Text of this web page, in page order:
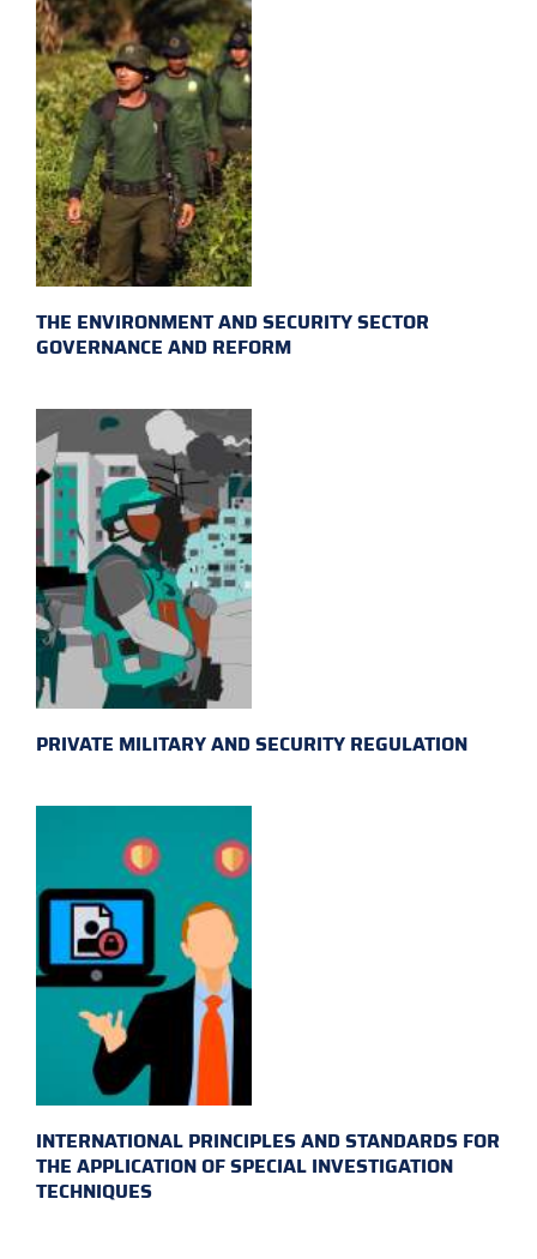
THE ENVIRONMENT AND SECURITY SECTOR
GOVERNANCE AND REFORM
PRIVATE MILITARY AND SECURITY REGULATION
INTERNATIONAL PRINCIPLES AND STANDARDS FOR
THE APPLICATION OF SPECIAL INVESTIGATION
TECHNIQUES